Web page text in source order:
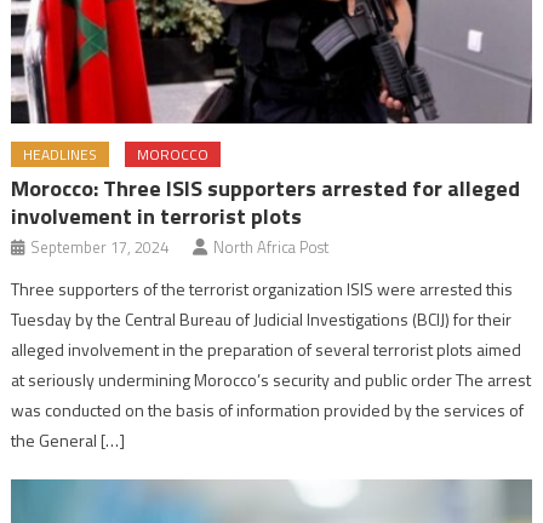
HEADLINES MOROCCO
Morocco: Three ISIS supporters arrested for alleged
involvement in terrorist plots
September 17, 2024 North Africa Post
Three supporters of the terrorist organization ISIS were arrested this
Tuesday by the Central Bureau of Judicial Investigations (BCIJ) for their
alleged involvement in the preparation of several terrorist plots aimed
at seriously undermining Morocco’s security and public order The arrest
was conducted on the basis of information provided by the services of
the General […]